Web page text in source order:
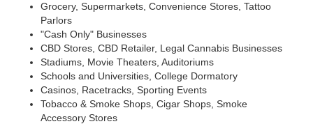
Grocery, Supermarkets, Convenience Stores, Tattoo
Parlors
"Cash Only" Businesses
CBD Stores, CBD Retailer, Legal Cannabis Businesses
Stadiums, Movie Theaters, Auditoriums
Schools and Universities, College Dormatory
Casinos, Racetracks, Sporting Events
Tobacco & Smoke Shops, Cigar Shops, Smoke
Accessory Stores